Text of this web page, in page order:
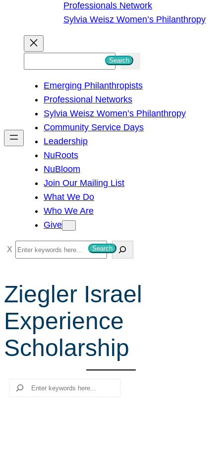
Professionals Network
Sylvia Weisz Women’s Philanthropy
h
Search
Emerging Philanthropists
Professional Networks
Sylvia Weisz Women’s Philanthropy
Community Service Days
Leadership
NuRoots
NuBloom
Join Our Mailing List
What We Do
Who We Are
Give
S
e
r
c
h
Search
Ziegler Israel
Experience
Scholarship
Search